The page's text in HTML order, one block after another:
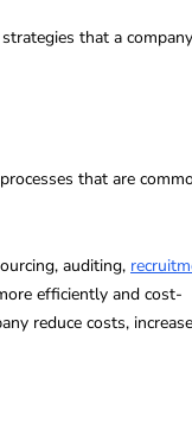
that a
that are
auditing,
efficiently and cost-
reduce costs, increase